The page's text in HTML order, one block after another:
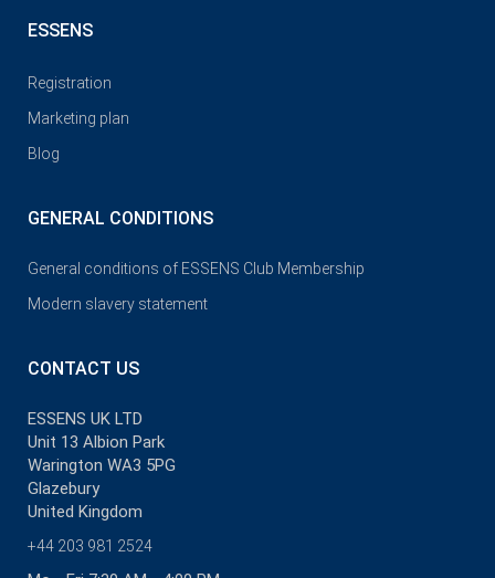
ESSENS
Registration
Marketing plan
Blog
GENERAL CONDITIONS
General conditions of ESSENS Club Membership
Modern slavery statement
CONTACT US
ESSENS UK LTD
Unit 13 Albion Park
Warington WA3 5PG
Glazebury
United Kingdom
+44 203 981 2524